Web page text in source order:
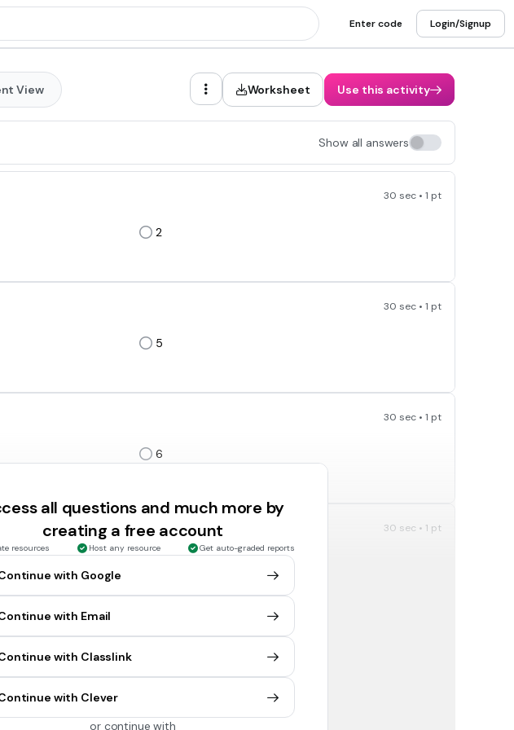
Enter code Login/Signup
View Worksheet Use this activity
Show all answers
30 sec • 1 pt
2
30 sec • 1 pt
5
30 sec • 1 pt
6
30 sec • 1 pt
4
all questions and much more by
creating a free account
resources Host any resource Get auto-graded reports
with Google
with Email
with Classlink
with Clever
or continue with